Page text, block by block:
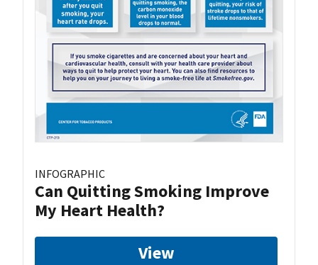
INFOGRAPHIC
Can Quitting Smoking Improve
My Heart Health?
View